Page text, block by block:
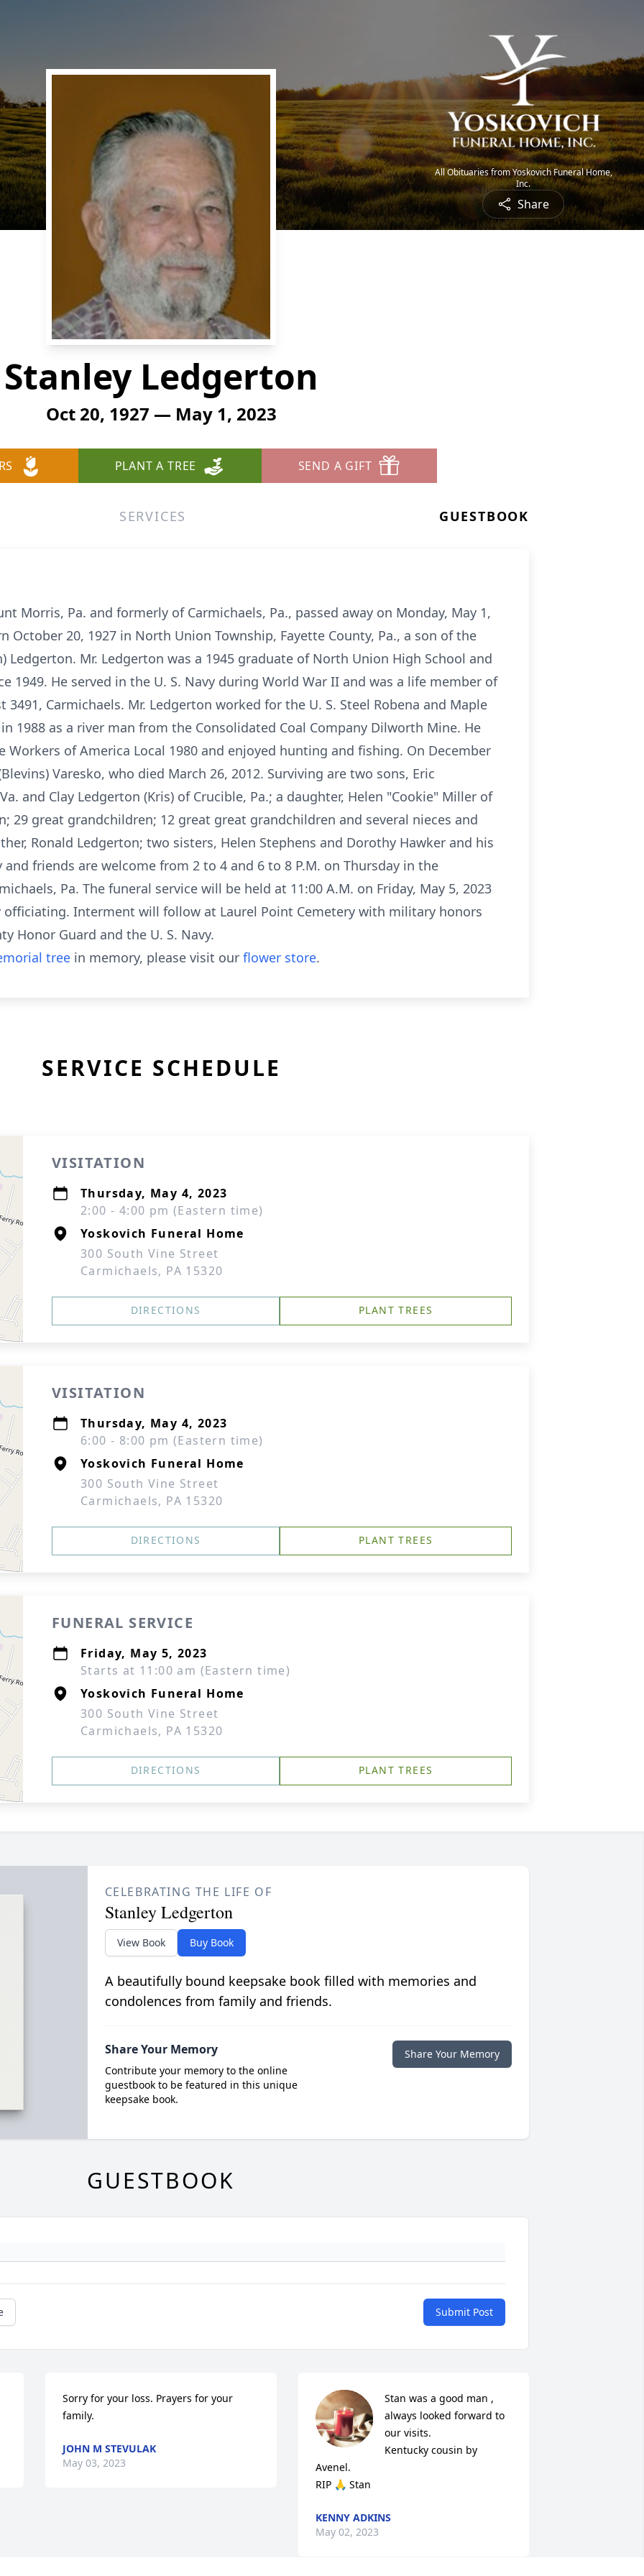
All Obituaries from Yoskovich Funeral Home,
Inc.
Share
Stanley Ledgerton
Oct 20, 1927 — May 1, 2023
PLANT A TREE SEND A GIFT
SERVICES GUESTBOOK
Morris, Pa. and formerly of Carmichaels, Pa., passed away on Monday, May 1,
October 20, 1927 in North Union Township, Fayette County, Pa., a son of the
Ledgerton. Mr. Ledgerton was a 1945 graduate of North Union High School and
1949. He served in the U. S. Navy during World War II and was a life member of
3491, Carmichaels. Mr. Ledgerton worked for the U. S. Steel Robena and Maple
1988 as a river man from the Consolidated Coal Company Dilworth Mine. He
Workers of America Local 1980 and enjoyed hunting and fishing. On December
Varesko, who died March 26, 2012. Surviving are two sons, Eric
and Clay Ledgerton (Kris) of Crucible, Pa.; a daughter, Helen "Cookie" Miller of
29 great grandchildren; 12 great great grandchildren and several nieces and
Ronald Ledgerton; two sisters, Helen Stephens and Dorothy Hawker and his
friends are welcome from 2 to 4 and 6 to 8 P.M. on Thursday in the
Pa. The funeral service will be held at 11:00 A.M. on Friday, May 5, 2023
officiating. Interment will follow at Laurel Point Cemetery with military honors
Honor Guard and the U. S. Navy.
tree in memory, please visit our flower store.
SERVICE SCHEDULE
VISITATION
Thursday, May 4, 2023
2:00 - 4:00 pm (Eastern time)
Yoskovich Funeral Home
300 South Vine Street
Carmichaels, PA 15320
DIRECTIONS PLANT TREES
VISITATION
Thursday, May 4, 2023
6:00 - 8:00 pm (Eastern time)
Yoskovich Funeral Home
300 South Vine Street
Carmichaels, PA 15320
DIRECTIONS PLANT TREES
FUNERAL SERVICE
Friday, May 5, 2023
Starts at 11:00 am (Eastern time)
Yoskovich Funeral Home
300 South Vine Street
Carmichaels, PA 15320
DIRECTIONS PLANT TREES
CELEBRATING THE LIFE OF
Stanley Ledgerton
View Book Buy Book
A beautifully bound keepsake book filled with memories and
condolences from family and friends.
Share Your Memory
Contribute your memory to the online
guestbook to be featured in this unique
keepsake book.
Share Your Memory
GUESTBOOK
Submit Post
Sorry for your loss. Prayers for your
family.
JOHN M STEVULAK
May 03, 2023
Stan was a good man ,
always looked forward to
our visits.
Kentucky cousin by
Avenel.
RIP 🙏 Stan
KENNY ADKINS
May 02, 2023